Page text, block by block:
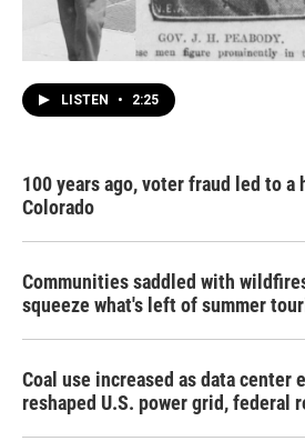
LISTEN • 2:25
100 years ago, voter fraud led to
Colorado
Communities saddled with
squeeze what's left of summer
Coal use increased as data center
reshaped U.S. power grid, federal